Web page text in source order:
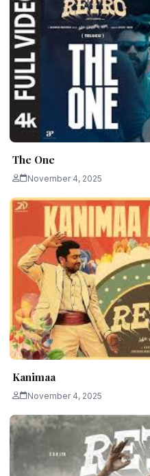
The One
November 4, 2025
Kanimaa
November 4, 2025